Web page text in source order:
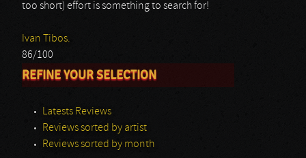
too short) effort is something to search for!
Ivan Tibos.
86/100
REFINE YOUR SELECTION
Latests Reviews
Reviews sorted by artist
Reviews sorted by month